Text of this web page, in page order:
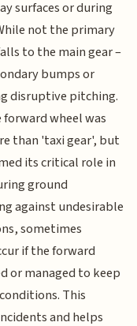
surfaces or during
not the primary
to the main gear –
bumps or
disruptive pitching.
wheel was
than 'taxi gear', but
its critical role in
ground
against undesirable
sometimes
if the forward
or managed to keep
This
and helps